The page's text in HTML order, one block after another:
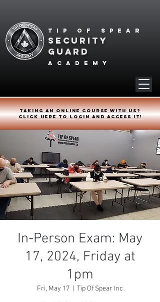
Tip of spear
SECURITY
GUARD
academy
Taking an online course with us?
Click HERE to login and access it!
In-Person Exam: May
17, 2024, Friday at
1pm
Fri, May 17 Tip Of Spear Inc